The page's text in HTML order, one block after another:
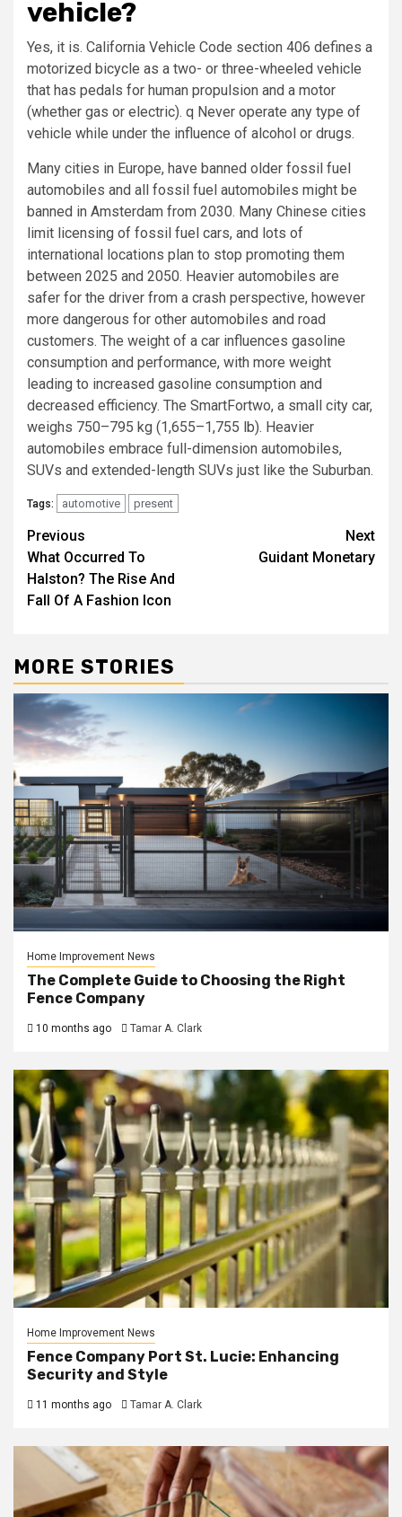
vehicle?
Yes, it is. California Vehicle Code section 406 defines a
motorized bicycle as a two- or three-wheeled vehicle
that has pedals for human propulsion and a motor
(whether gas or electric). q Never operate any type of
vehicle while under the influence of alcohol or drugs.
Many cities in Europe, have banned older fossil fuel
automobiles and all fossil fuel automobiles might be
banned in Amsterdam from 2030. Many Chinese cities
limit licensing of fossil fuel cars, and lots of
international locations plan to stop promoting them
between 2025 and 2050. Heavier automobiles are
safer for the driver from a crash perspective, however
more dangerous for other automobiles and road
customers. The weight of a car influences gasoline
consumption and performance, with more weight
leading to increased gasoline consumption and
decreased efficiency. The SmartFortwo, a small city car,
weighs 750–795 kg (1,655–1,755 lb). Heavier
automobiles embrace full-dimension automobiles,
SUVs and extended-length SUVs just like the Suburban.
Tags: automotive present
Post
navigation
Previous
What Occurred To
Halston? The Rise And
Fall Of A Fashion Icon
Next
Guidant Monetary
MORE STORIES
Home Improvement News
The Complete Guide to Choosing the Right
Fence Company
10 months ago Tamar A. Clark
Home Improvement News
Fence Company Port St. Lucie: Enhancing
Security and Style
11 months ago Tamar A. Clark